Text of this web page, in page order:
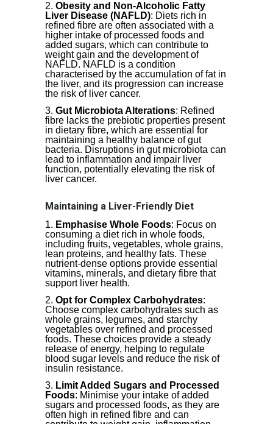
Obesity and Non-Alcoholic Fatty
Liver Disease (NAFLD): Diets rich in
refined fibre are often associated with a
higher intake of processed foods and
added sugars, which can contribute to
weight gain and the development of
NAFLD. NAFLD is a condition
characterised by the accumulation of fat in
the liver, and its progression can increase
the risk of liver cancer.
Gut Microbiota Alterations: Refined
fibre lacks the prebiotic properties present
in dietary fibre, which are essential for
maintaining a healthy balance of gut
bacteria. Disruptions in gut microbiota can
lead to inflammation and impair liver
function, potentially elevating the risk of
liver cancer.
Maintaining a Liver-Friendly Diet
Emphasise Whole Foods: Focus on
consuming a diet rich in whole foods,
including fruits, vegetables, whole grains,
lean proteins, and healthy fats. These
nutrient-dense options provide essential
vitamins, minerals, and dietary fibre that
support liver health.
Opt for Complex Carbohydrates:
Choose complex carbohydrates such as
whole grains, legumes, and starchy
vegetables over refined and processed
foods. These choices provide a steady
release of energy, helping to regulate
blood sugar levels and reduce the risk of
insulin resistance.
Limit Added Sugars and Processed
Foods: Minimise your intake of added
sugars and processed foods, as they are
often high in refined fibre and can